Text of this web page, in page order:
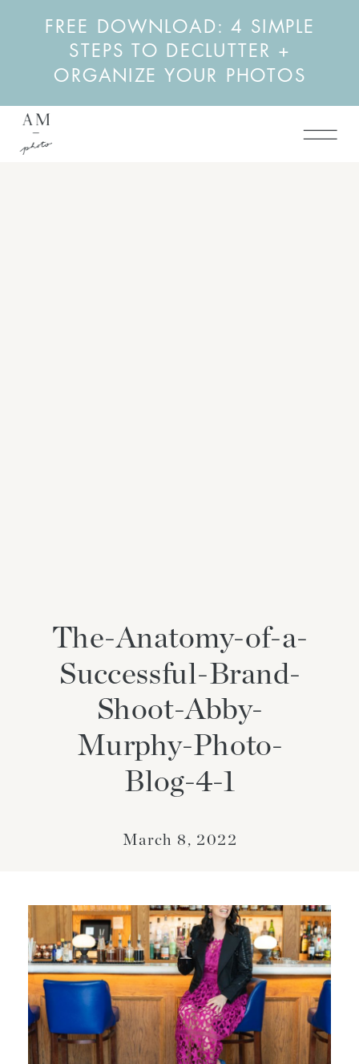
FREE DOWNLOAD: 4 SIMPLE
STEPS TO DECLUTTER +
ORGANIZE YOUR PHOTOS
The-Anatomy-of-a-
Successful-Brand-
Shoot-Abby-
Murphy-Photo-
Blog-4-1
March 8, 2022